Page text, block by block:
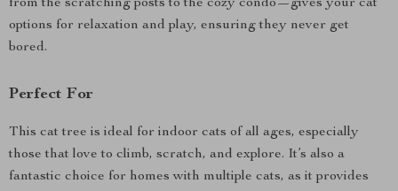
from the scratching posts to the cozy condo—gives your cat
options for relaxation and play, ensuring they never get
bored.
Perfect For
This cat tree is ideal for indoor cats of all ages, especially
those that love to climb, scratch, and explore. It’s also a
fantastic choice for homes with multiple cats, as it provides